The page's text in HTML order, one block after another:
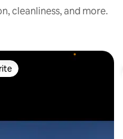
cleanliness, and more.